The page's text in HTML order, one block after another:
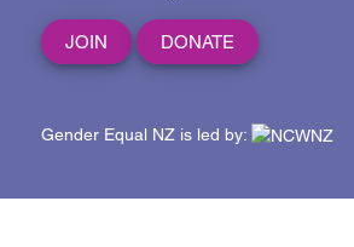
JOIN DONATE
Gender Equal NZ is led by: